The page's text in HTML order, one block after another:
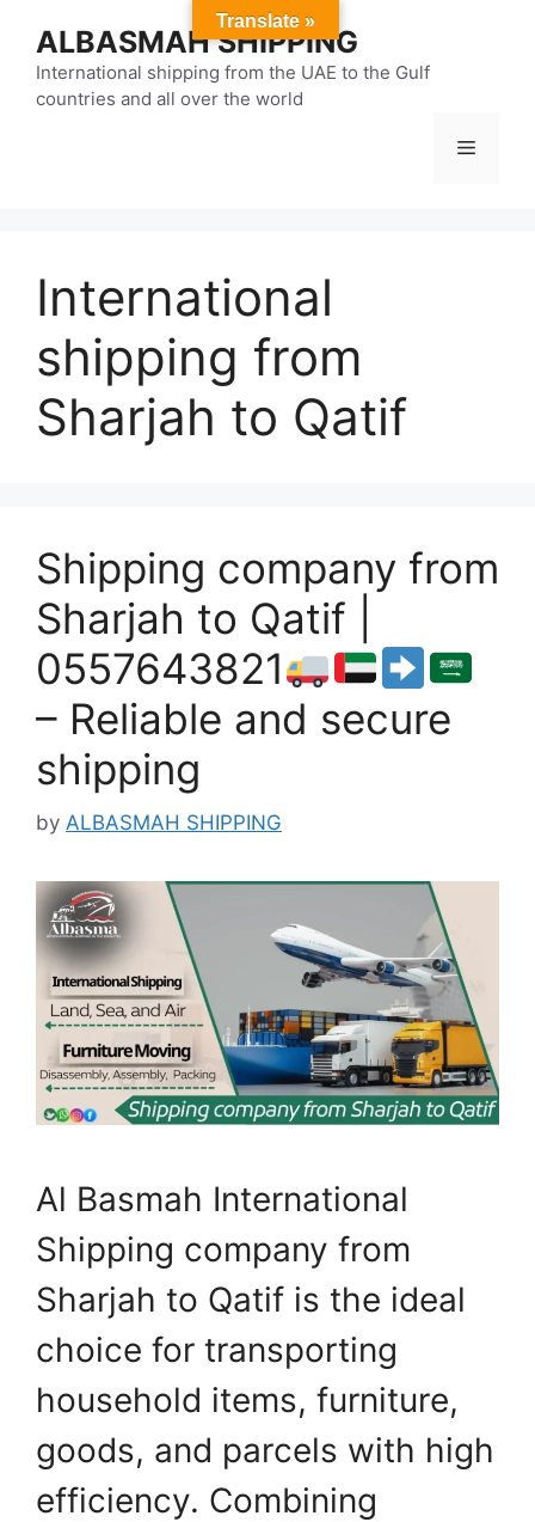
content
ALBASMAH SHIPPING
International shipping from the UAE to the Gulf
countries and all over the world
Menu
International
shipping from
Sharjah to Qatif
Shipping company from
Sharjah to Qatif |
0557643821
– Reliable and secure
shipping
by ALBASMAH SHIPPING
Al Basmah International
Shipping company from
Sharjah to Qatif is the ideal
choice for transporting
household items, furniture,
goods, and parcels with high
efficiency. Combining
Translate »